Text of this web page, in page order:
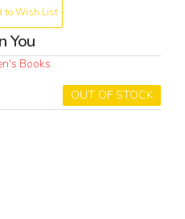
to Wish List
You
Books
OUT OF STOCK